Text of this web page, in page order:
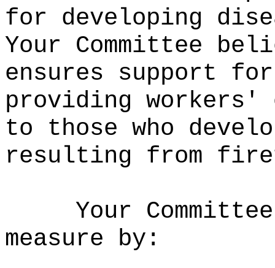
for developing
Your Committee
ensures support
providing workers'
to those who
resulting from
Your
measure by: